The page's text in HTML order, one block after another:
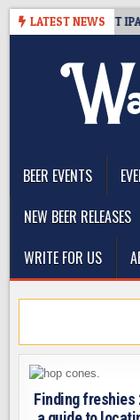
Skip
LATEST NEWS
WEST COAST IPA,
BEER EVENTS
NEW BEER RELEASES
WRITE FOR US
Finding freshies